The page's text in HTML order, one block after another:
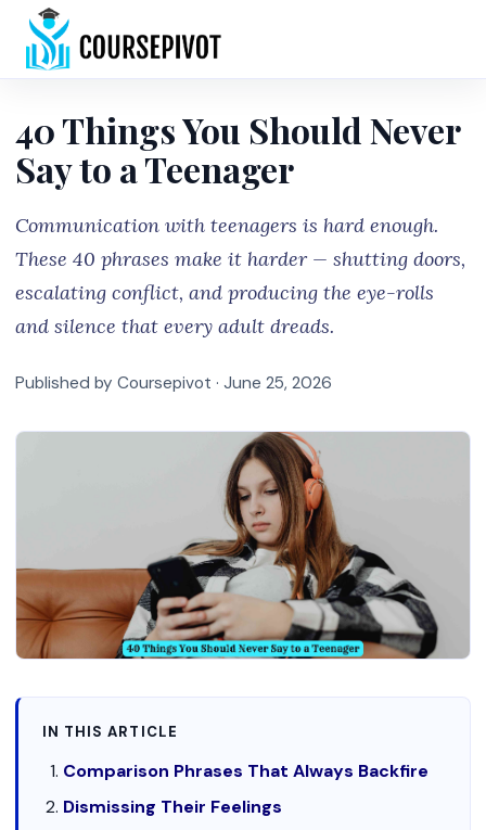
40 Things You Should Never
Say to a Teenager
Communication with teenagers is hard enough.
These 40 phrases make it harder — shutting doors,
escalating conflict, and producing the eye-rolls
and silence that every adult dreads.
Published by Coursepivot · June 25, 2026
IN THIS ARTICLE
Comparison Phrases That Always Backfire
Dismissing Their Feelings